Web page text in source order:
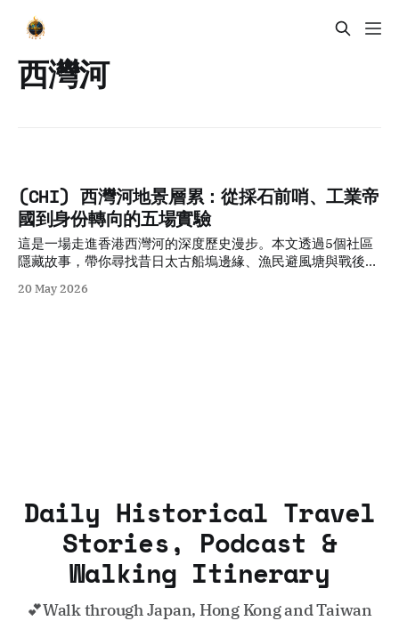
西灣河
(CHI) 西灣河地景層累：從採石前哨、工業帝
國到身份轉向的五場實驗
這是一場走進香港西灣河的深度歷史漫步。本文透過5個社區
隱藏故事，帶你尋找昔日太古船塢邊緣、漁民避風塘與戰後木
的庶民韌性與電影文化記憶。
20 May 2026
Daily Historical Travel
Stories, Podcast &
Walking Itinerary
💕Walk through Japan, Hong Kong and Taiwan